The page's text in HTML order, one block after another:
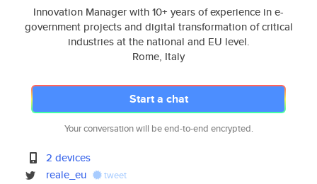
Innovation Manager with 10+ years of experience in e-
government projects and digital transformation of critical
industries at the national and EU level.
Rome, Italy
Start a chat
Your conversation will be end-to-end encrypted.
2 devices
reale_eu
tweet